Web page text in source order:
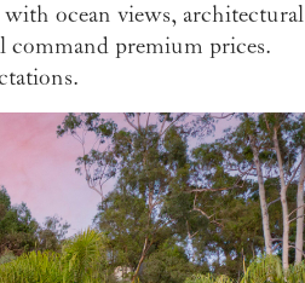
ocean views, architectural
command premium prices.